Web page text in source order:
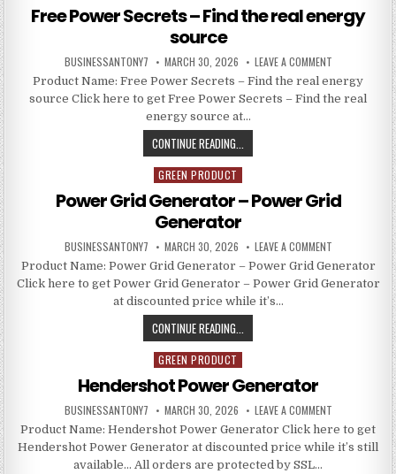
Free Power Secrets – Find the real energy
source
BUSINESSANTONY7 MARCH 30, 2026 LEAVE A COMMENT
Product Name: Free Power Secrets – Find the real energy
source Click here to get Free Power Secrets – Find the real
energy source at…
CONTINUE READING...
Posted in
GREEN PRODUCT
Power Grid Generator – Power Grid
Generator
BUSINESSANTONY7 MARCH 30, 2026 LEAVE A COMMENT
Product Name: Power Grid Generator – Power Grid Generator
Click here to get Power Grid Generator – Power Grid Generator
at discounted price while it’s…
CONTINUE READING...
Posted in
GREEN PRODUCT
Hendershot Power Generator
BUSINESSANTONY7 MARCH 30, 2026 LEAVE A COMMENT
Product Name: Hendershot Power Generator Click here to get
Hendershot Power Generator at discounted price while it’s still
available… All orders are protected by SSL…